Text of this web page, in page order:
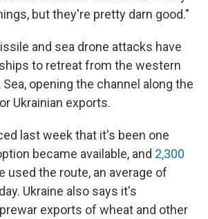
but they're pretty darn good."
and sea drone attacks have
to retreat from the western
opening the channel along the
Ukrainian exports.
last week that it's been one
became available, and 2,300
used the route, an average of
Ukraine also says it's
exports of wheat and other